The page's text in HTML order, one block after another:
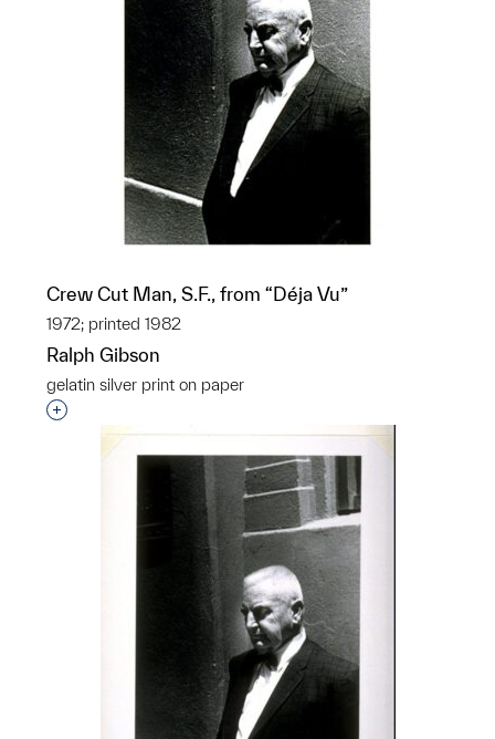
Crew Cut Man, S.F., from “Déja Vu”
1972; printed 1982
Ralph Gibson
gelatin silver print on paper
Interested in adding this object to a group?